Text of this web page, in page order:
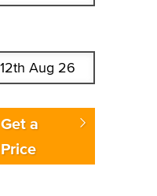
Get a
Price